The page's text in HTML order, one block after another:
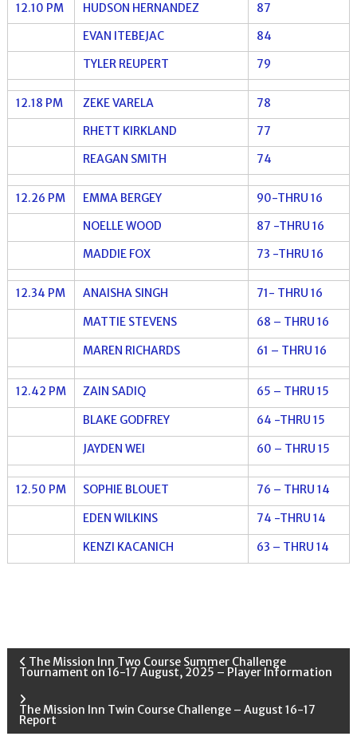
12.10 PM HUDSON HERNANDEZ
87
EVAN ITEBEJAC
84
TYLER REUPERT
79
12.18 PM ZEKE VARELA
78
RHETT KIRKLAND
77
REAGAN SMITH
74
12.26 PM EMMA BERGEY
90-THRU 16
NOELLE WOOD
87 -THRU 16
MADDIE FOX
73 -THRU 16
12.34 PM ANAISHA SINGH
71- THRU 16
MATTIE STEVENS
68 – THRU 16
MAREN RICHARDS
61 – THRU 16
12.42 PM ZAIN SADIQ
65 – THRU 15
BLAKE GODFREY
64 -THRU 15
JAYDEN WEI
60 – THRU 15
12.50 PM SOPHIE BLOUET
76 – THRU 14
EDEN WILKINS
74 -THRU 14
KENZI KACANICH
63 – THRU 14
P
s
The Mission Inn Two Course Summer Challenge
Tournament on 16-17 August, 2025 – Player Information
The Mission Inn Twin Course Challenge – August 16-17
Report